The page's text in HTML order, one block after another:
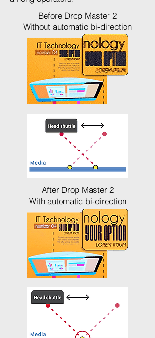
Before Drop Master 2
Without automatic bi-direction
After Drop Master 2
With automatic bi-direction